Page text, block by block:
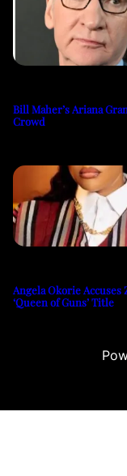
Bill Maher’s Ariana
Crowd
Angela Okorie
‘Queen of Guns’ Title